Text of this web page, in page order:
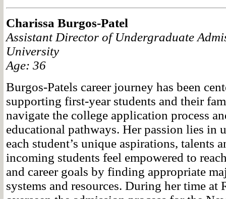
Charissa Burgos-Patel
Assistant Director of Undergraduate
University
Age: 36
Burgos-Patels career journey has been
supporting first-year students and their
navigate the college application process
educational pathways. Her passion lies in
each student’s unique aspirations, talents
incoming students feel empowered to
and career goals by finding appropriate
systems and resources. During her time at